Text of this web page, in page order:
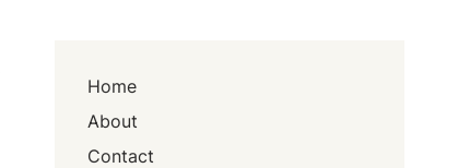
Home
About
Contact